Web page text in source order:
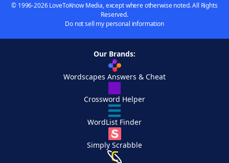
© 1996-2026 LoveToKnow Media, except where otherwise noted. All Rights
Reserved.
Do not sell my personal information
Our Brands:
Wordscapes Answers & Cheat
Crossword Helper
WordList Finder
Simply Scrabble